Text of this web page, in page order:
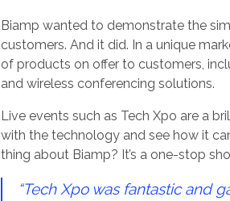
Biamp wanted to demonstrate the
customers. And it did. In a unique
of products on offer to customers,
and wireless conferencing solutions.
Live events such as Tech Xpo are a
with the technology and see how it
thing about Biamp? It’s a one-stop
“Tech Xpo was fantastic and